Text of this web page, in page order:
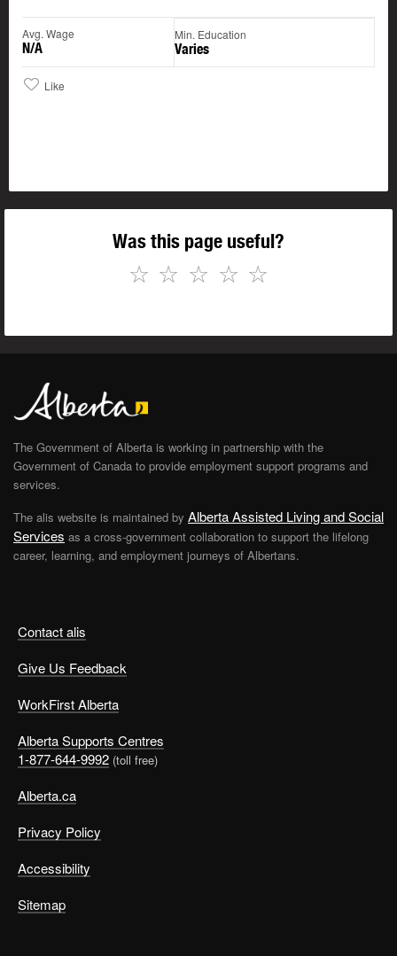
Avg. Wage
N/A
Min. Education
Varies
Like
Was this page useful?
☆
☆
☆
☆
☆
Contact alis
Give Us Feedback
WorkFirst Alberta
Alberta Supports Centres
1-877-644-9992 (toll free)
Alberta.ca
Privacy Policy
Accessibility
Sitemap
The Government of Alberta is working in partnership with the
Government of Canada to provide employment support programs and
services.
The alis website is maintained by Alberta Assisted Living and Social
Services as a cross-government collaboration to support the lifelong
career, learning, and employment journeys of Albertans.